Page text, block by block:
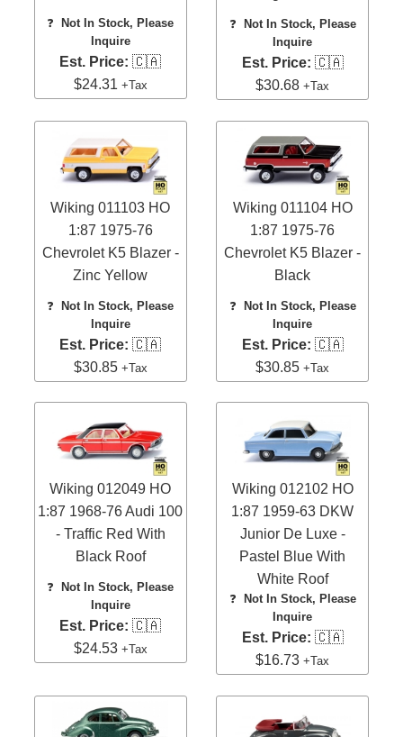
❓Not In Stock, Please
Inquire
Est. Price: 🇨🇦
$24.31 +Tax
❓
Not In Stock, Please
Inquire
Est. Price: 🇨🇦
$30.68+Tax
Wiking 011103 HO
1:87 1975-76
Chevrolet K5 Blazer -
Zinc Yellow
❓Not In Stock, Please
Inquire
Est. Price: 🇨🇦
$30.85 +Tax
Wiking 011104 HO
1:87 1975-76
Chevrolet K5 Blazer -
Black
❓ Not In Stock, Please
Inquire
Est. Price: 🇨🇦
$30.85+Tax
Wiking 012049 HO
1:87 1968-76 Audi 100
- Traffic Red With
Black Roof
❓
Not In Stock, Please
Inquire
Est. Price: 🇨🇦
$24.53 +Tax
Wiking 012102 HO
1:87 1959-63 DKW
Junior De Luxe -
Pastel Blue With
White Roof
❓
Not In Stock, Please
Inquire
Est. Price: 🇨🇦
$16.73+Tax